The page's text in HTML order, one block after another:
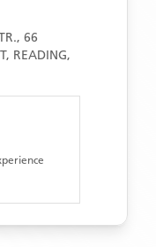
66
READING,